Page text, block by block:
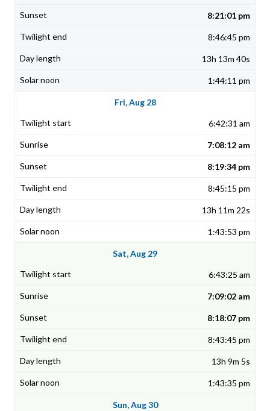
8:21:01 pm
8:46:45 pm
13h 13m 40s
1:44:11 pm
Fri, Aug 28
6:42:31 am
7:08:12 am
8:19:34 pm
8:45:15 pm
13h 11m 22s
1:43:53 pm
Sat, Aug 29
6:43:25 am
7:09:02 am
8:18:07 pm
8:43:45 pm
13h 9m 5s
1:43:35 pm
Sun, Aug 30